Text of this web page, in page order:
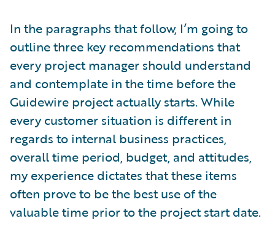
In the paragraphs that follow, I’m going to
outline three key recommendations that
every project manager should understand
and contemplate in the time before the
Guidewire project actually starts. While
every customer situation is different in
regards to internal business practices,
overall time period, budget, and attitudes,
my experience dictates that these items
often prove to be the best use of the
valuable time prior to the project start date.